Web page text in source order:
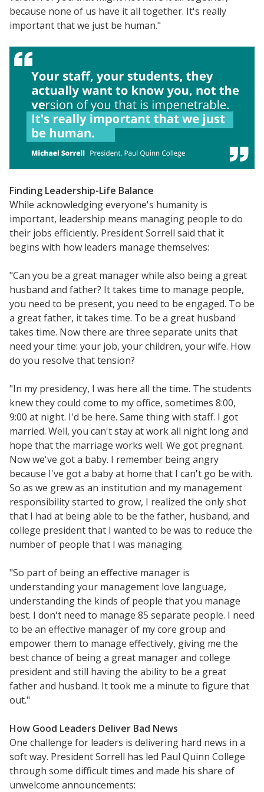
Resources
Blog Posts
Videos
Understanding DFW
because none of us have it all together. It's really
important that we just be human."
Finding Leadership-Life Balance
While acknowledging everyone's humanity is
important, leadership means managing people to do
their jobs efficiently. President Sorrell said that it
begins with how leaders manage themselves:
"Can you be a great manager while also being a great
husband and father? It takes time to manage people,
you need to be present, you need to be engaged. To be
a great father, it takes time. To be a great husband
takes time. Now there are three separate units that
need your time: your job, your children, your wife. How
do you resolve that tension?
"In my presidency, I was here all the time. The students
knew they could come to my office, sometimes 8:00,
9:00 at night. I'd be here. Same thing with staff. I got
married. Well, you can't stay at work all night long and
hope that the marriage works well. We got pregnant.
Now we've got a baby. I remember being angry
because I've got a baby at home that I can't go be with.
So as we grew as an institution and my management
responsibility started to grow, I realized the only shot
that I had at being able to be the father, husband, and
college president that I wanted to be was to reduce the
number of people that I was managing.
"So part of being an effective manager is
understanding your management love language,
understanding the kinds of people that you manage
best. I don't need to manage 85 separate people. I need
to be an effective manager of my core group and
empower them to manage effectively, giving me the
best chance of being a great manager and college
president and still having the ability to be a great
father and husband. It took me a minute to figure that
out."
How Good Leaders Deliver Bad News
One challenge for leaders is delivering hard news in a
soft way. President Sorrell has led Paul Quinn College
through some difficult times and made his share of
unwelcome announcements: